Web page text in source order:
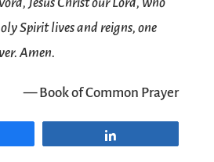
Spirit lives and reigns, one
Amen.
— Book of Common Prayer